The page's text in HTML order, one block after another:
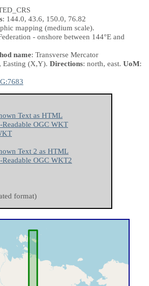
: 144.0, 43.6, 150.0, 76.82
mapping (medium scale).
- onshore between 144°E and
name: Transverse Mercator
Easting (X,Y). Directions: north, east. UoM:
Text as HTML
Readable OGC WKT
Text 2 as HTML
Readable OGC WKT2
format)